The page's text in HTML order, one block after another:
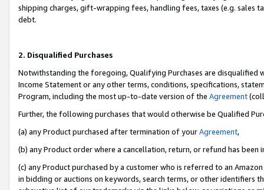
shipping charges, gift-wrapping fees, handling fees, taxes (e.g. sales
debt.
2. Disqualified Purchases
Notwithstanding the foregoing, Qualifying Purchases are disqualified
Income Statement or any other terms, conditions, specifications,
Program, including the most up-to-date version of the Agreement
Further, the following purchases that would otherwise be Qualified
(a) any Product purchased after termination of yourAgreement,
(b) any Product order where a cancellation, return, or refund has been
(c) any Product purchased by a customer who is referred to an
in bidding or auctions on keywords, search terms, or other identifiers